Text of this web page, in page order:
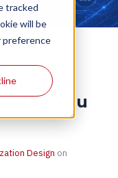
tracked
will be
preference
To
Who You
Design on